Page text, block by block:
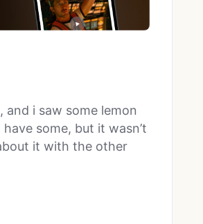
and i saw some lemon
some, but it wasn’t
it with the other